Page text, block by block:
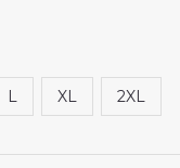
L XL 2XL